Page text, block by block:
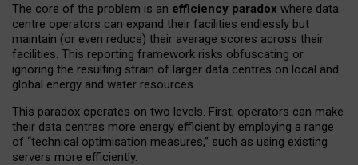
The core of the problem is an efficiency paradox where data
centre operators can expand their facilities endlessly but
maintain (or even reduce) their average scores across their
facilities. This reporting framework risks obfuscating or
ignoring the resulting strain of larger data centres on local and
global energy and water resources.
This paradox operates on two levels. First, operators can make
their data centres more energy efficient by employing a range
of “technical optimisation measures,” such as using existing
servers more efficiently.